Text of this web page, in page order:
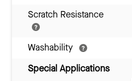
Scratch Resistance
Washability
Special Applications